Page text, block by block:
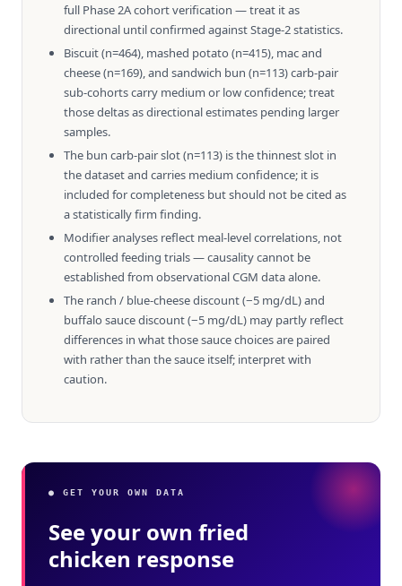
full Phase 2A cohort verification — treat it as
directional until confirmed against Stage-2 statistics.
Biscuit (n=464), mashed potato (n=415), mac and
cheese (n=169), and sandwich bun (n=113) carb-pair
sub-cohorts carry medium or low confidence; treat
those deltas as directional estimates pending larger
samples.
The bun carb-pair slot (n=113) is the thinnest slot in
the dataset and carries medium confidence; it is
included for completeness but should not be cited as
a statistically firm finding.
Modifier analyses reflect meal-level correlations, not
controlled feeding trials — causality cannot be
established from observational CGM data alone.
The ranch / blue-cheese discount (−5 mg/dL) and
buffalo sauce discount (−5 mg/dL) may partly reflect
differences in what those sauce choices are paired
with rather than the sauce itself; interpret with
caution.
● GET YOUR OWN DATA
See your own fried
chicken response